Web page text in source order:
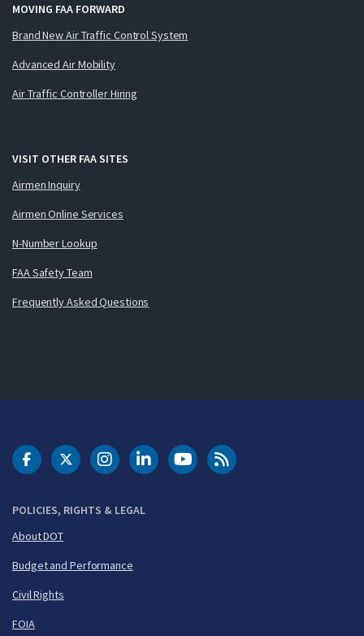
MOVING FAA FORWARD
Brand New Air Traffic Control System
Advanced Air Mobility
Air Traffic Controller Hiring
VISIT OTHER FAA SITES
Airmen Inquiry
Airmen Online Services
N-Number Lookup
FAA Safety Team
Frequently Asked Questions
POLICIES, RIGHTS & LEGAL
About DOT
Budget and Performance
Civil Rights
FOIA
DOT Facebook
DOT Twitter
DOT Instagram
DOT LinkedIn
FAA YouTubeCleared for Takeoff